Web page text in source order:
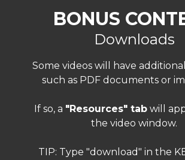
BONUS
Downloads
Some videos will have
such as PDF documents or
If so, a "Resources" tabwill
the video window.
TIP: Type "download" in the